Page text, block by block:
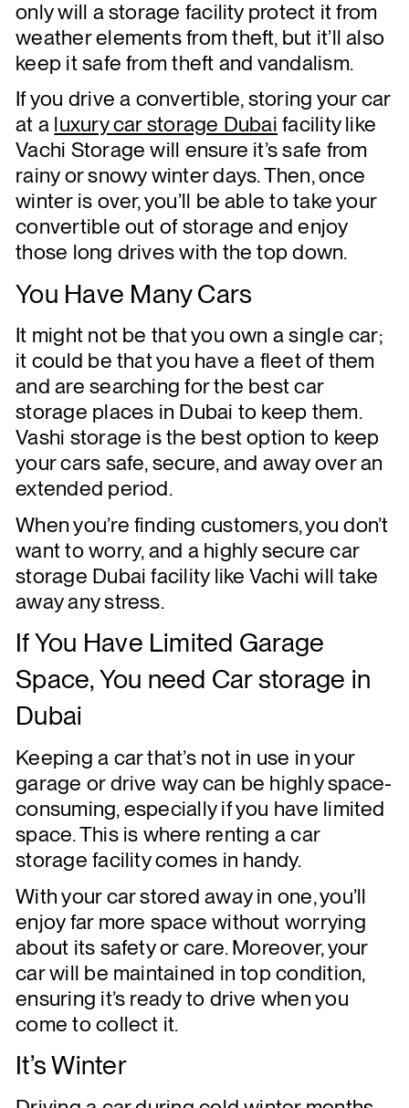
only will a storage facility protect it from
weather elements from theft, but it’ll also
keep it safe from theft and vandalism.
If you drive a convertible, storing your car
at a luxury car storage Dubai facility like
Vachi Storage will ensure it’s safe from
rainy or snowy winter days. Then, once
winter is over, you’ll be able to take your
convertible out of storage and enjoy
those long drives with the top down.
You Have Many Cars
It might not be that you own a single car;
it could be that you have a fleet of them
and are searching for the best car
storage places in Dubai to keep them.
Vashi storage is the best option to keep
your cars safe, secure, and away over an
extended period.
When you’re finding customers, you don’t
want to worry, and a highly secure car
storage Dubai facility like Vachi will take
away any stress.
If You Have Limited Garage
Space, You need Car storage in
Dubai
Keeping a car that’s not in use in your
garage or drive way can be highly space-
consuming, especially if you have limited
space. This is where renting a car
storage facility comes in handy.
With your car stored away in one, you’ll
enjoy far more space without worrying
about its safety or care. Moreover, your
car will be maintained in top condition,
ensuring it’s ready to drive when you
come to collect it.
It’s Winter